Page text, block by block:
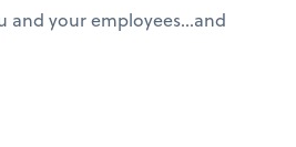
and your employees…and